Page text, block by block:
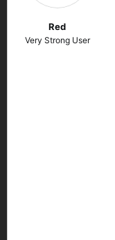
Red
Very Strong User